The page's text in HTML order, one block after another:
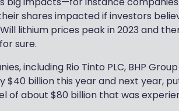
shares impacted if investors
lithium prices peak in 2023 and
sure.
including Rio Tinto PLC, BHP
$40 billion this year and next year,
about $80 billion that was